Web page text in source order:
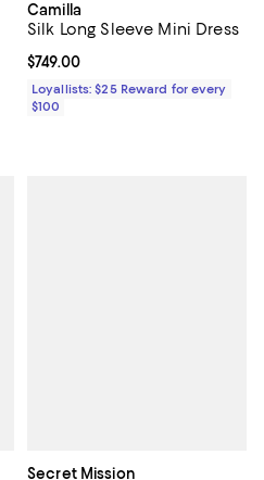
Camilla
Silk Long Sleeve Mini Dress
Current price $749.00; ;
$749.00
Loyallists: $25 Reward for every
$100
Secret Mission